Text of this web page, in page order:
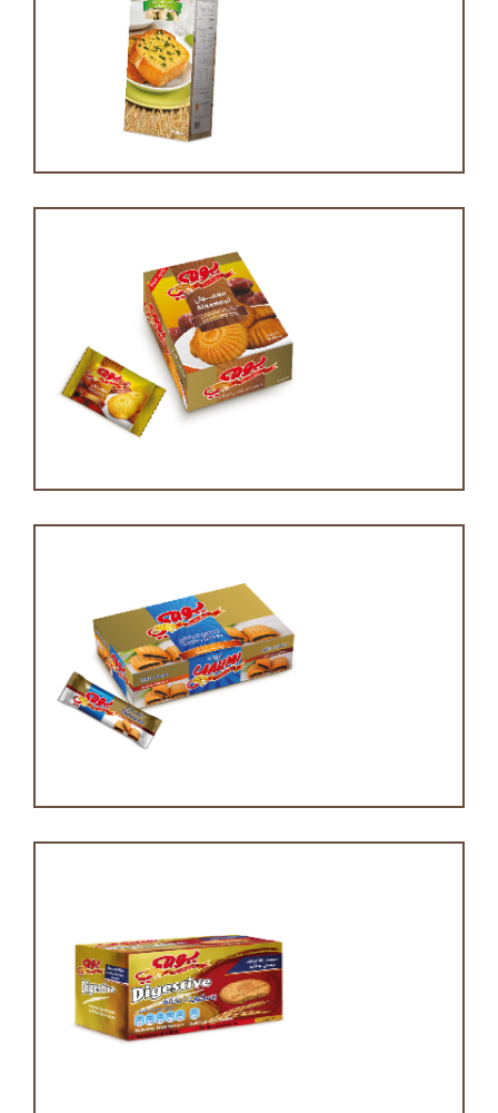
Garlic bread
Maamoul